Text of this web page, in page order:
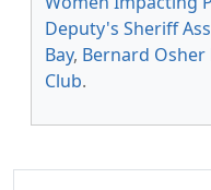
Deputy's Sheriff
Bay, Bernard
Club.